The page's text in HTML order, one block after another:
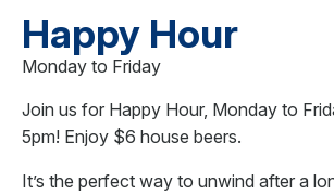
Happy Hour
Monday to Friday
Join us for Happy Hour, Monday to
5pm! Enjoy $6 house beers.
It’s the perfect way to unwind after a